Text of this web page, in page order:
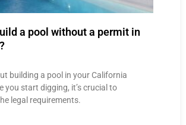
a pool without a permit in
building a pool in your California
you start digging, it’s crucial to
legal requirements.